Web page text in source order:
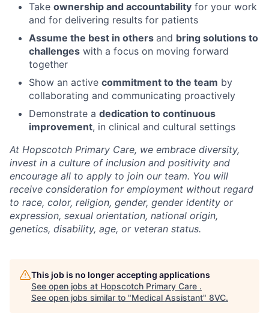
Home Resources
Take ownership and accountability for your work
and for delivering results for patients
Assume the best in others and bring solutions to
challenges with a focus on moving forward
together
Show an active commitment to the team by
collaborating and communicating proactively
Demonstrate a dedication to continuous
improvement, in clinical and cultural settings
At Hopscotch Primary Care, we embrace diversity,
invest in a culture of inclusion and positivity and
encourage all to apply to join our team. You will
receive consideration for employment without regard
to race, color, religion, gender, gender identity or
expression, sexual orientation, national origin,
genetics, disability, age, or veteran status.
This job is no longer accepting applications
See open jobs at Hopscotch Primary Care .
See open jobs similar to "Medical Assistant" 8VC.